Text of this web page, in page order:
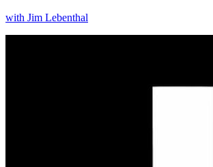
with Jim Lebenthal